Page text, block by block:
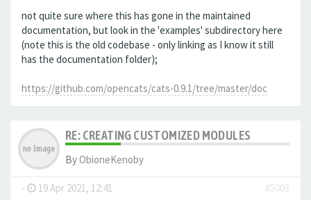
not quite sure where this has gone in the maintained
documentation, but look in the 'examples' subdirectory here
(note this is the old codebase - only linking as I know it still
has the documentation folder);
https://github.com/opencats/cats-0.9.1/tree/master/doc
RE: CREATING CUSTOMIZED MODULES
ByObioneKenoby
- 19 Apr 2021, 12:41
#5003